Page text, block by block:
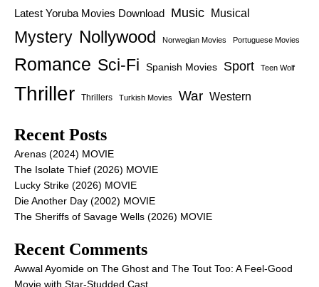
Latest Yoruba Movies Download Music Musical
Mystery Nollywood Norwegian Movies Portuguese Movies
Romance Sci-Fi Spanish Movies Sport Teen Wolf
Thriller Thrillers Turkish Movies War Western
Recent Posts
Arenas (2024) MOVIE
The Isolate Thief (2026) MOVIE
Lucky Strike (2026) MOVIE
Die Another Day (2002) MOVIE
The Sheriffs of Savage Wells (2026) MOVIE
Recent Comments
Awwal Ayomide on The Ghost and The Tout Too: A Feel-Good
Movie with Star-Studded Cast